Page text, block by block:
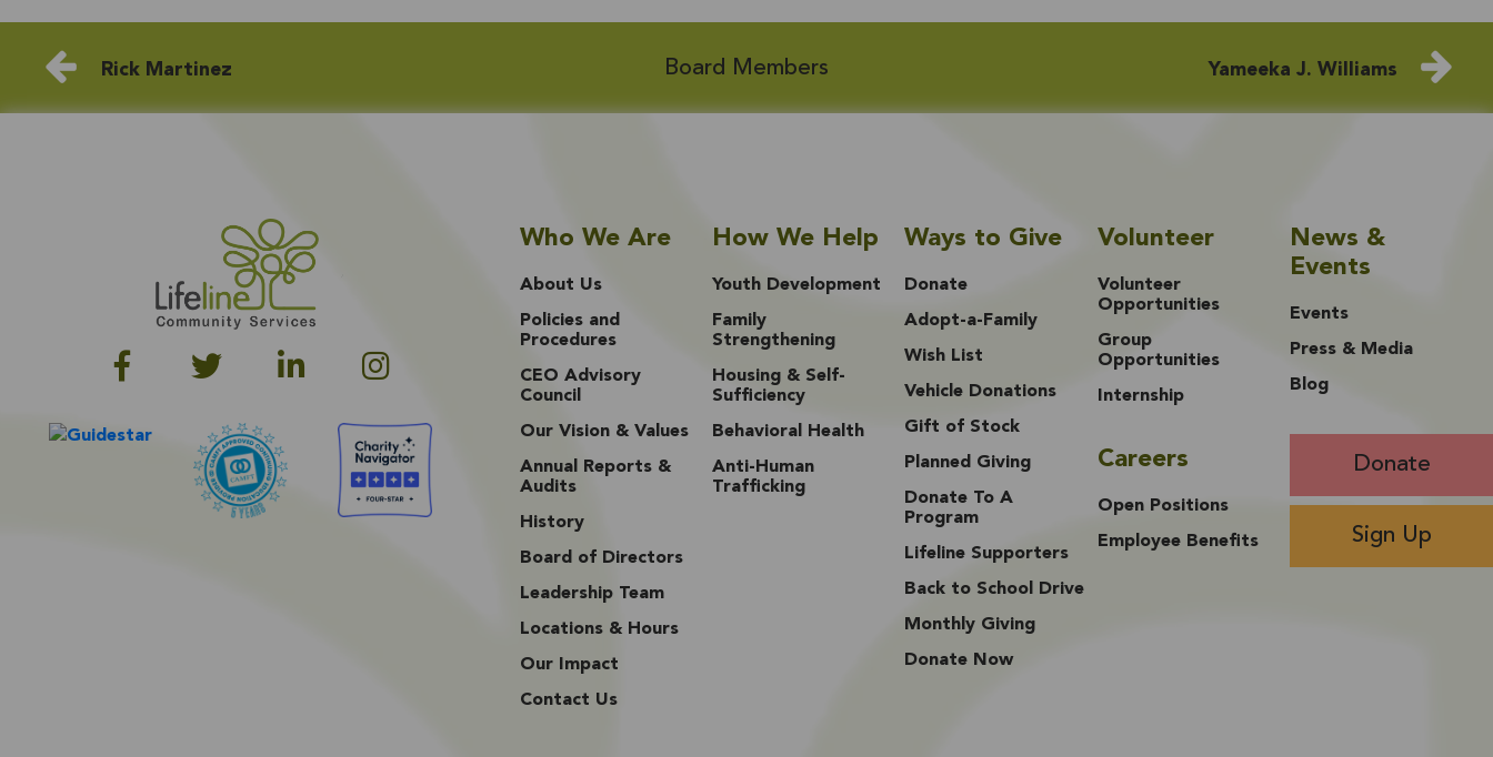
Rick Martinez Board Members Yameeka J. Williams
Who We Are
About Us
Policies and
Procedures
CEO Advisory
Council
Our Vision & Values
Annual Reports &
Audits
History
Board of Directors
Leadership Team
Locations & Hours
Our Impact
Contact Us
How We Help
Youth Development
Family
Strengthening
Housing & Self-
Sufficiency
Behavioral Health
Anti-Human
Trafficking
Ways to Give
Donate
Adopt-a-Family
Wish List
Vehicle Donations
Gift of Stock
Planned Giving
Donate To A
Program
Lifeline Supporters
Back to School Drive
Monthly Giving
Donate Now
Volunteer
Volunteer
Opportunities
Group
Opportunities
Internship
Careers
Open Positions
Employee Benefits
News &
Events
Events
Press & Media
Blog
Donate
Sign Up